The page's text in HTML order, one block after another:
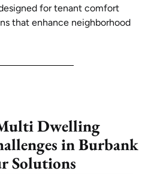
for tenant comfort
that enhance neighborhood
Dwelling
in Burbank
Solutions